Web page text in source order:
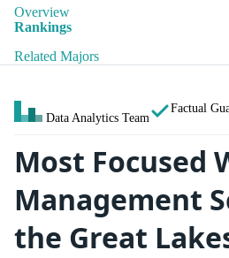
Overview
Rankings
Related Majors
Data Analytics Team
Factual
Most Focused
Management
the Great